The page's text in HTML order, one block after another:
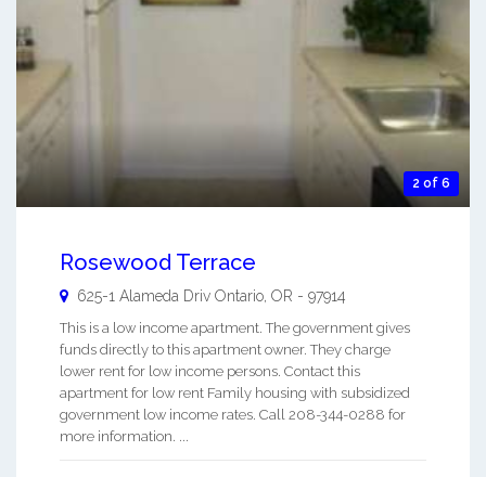
2 of 6
Rosewood Terrace
625-1 Alameda Driv Ontario, OR - 97914
This is a low income apartment. The government gives
funds directly to this apartment owner. They charge
lower rent for low income persons. Contact this
apartment for low rent Family housing with subsidized
government low income rates. Call 208-344-0288 for
more information. ...